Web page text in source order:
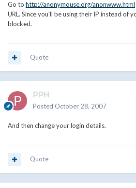
Go to http://anonymouse.org/anonwww.html
URL. Since you'll be using their IP instead of
blocked.
Quote
PPH
Posted October 28, 2007
And then change your login details.
Quote